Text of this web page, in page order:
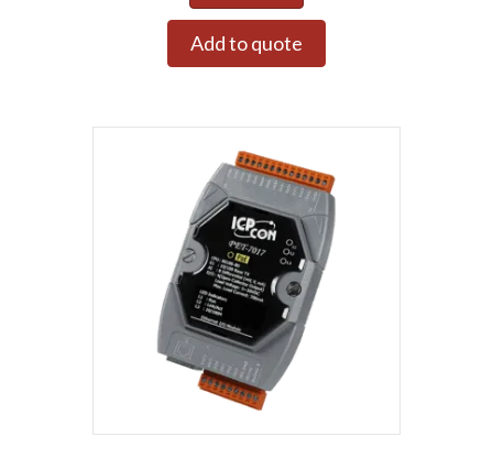
Add to quote